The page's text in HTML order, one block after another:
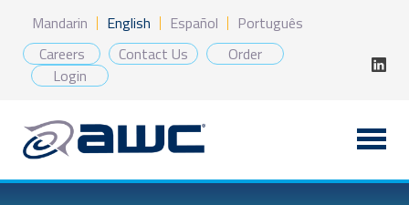
content
Mandarin English Español
Português
Careers
Contact Us
Order
Login